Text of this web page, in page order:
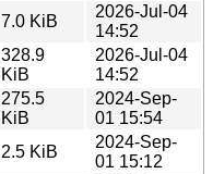
7.0 KiB
2026-Jul-04
14:52
328.9
KiB
2026-Jul-04
14:52
275.5
KiB
2024-Sep-
01 15:54
2.5 KiB
2024-Sep-
01 15:12